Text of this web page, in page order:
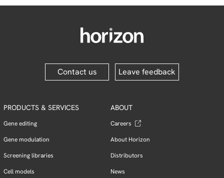
Contact us Leave feedback
PRODUCTS & SERVICES
Gene editing
Gene modulation
Screening libraries
Cell models
ABOUT
Careers
About Horizon
Distributors
News